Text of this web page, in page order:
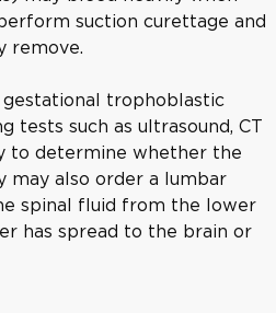
suction curettage and
remove.
trophoblastic
tests such as ultrasound, CT
to determine whether the
may also order a lumbar
spinal fluid from the lower
has spread to the brain or